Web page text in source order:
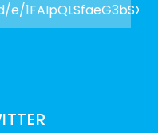
Network